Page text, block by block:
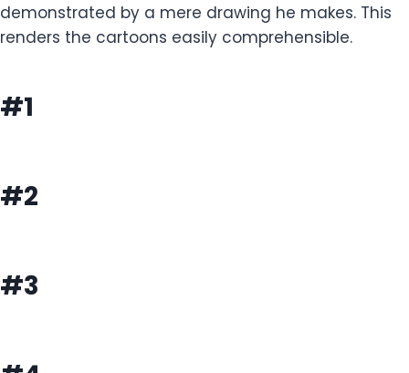
demonstrated by a mere drawing he makes. This
renders the cartoons easily comprehensible.
#1
#2
#3